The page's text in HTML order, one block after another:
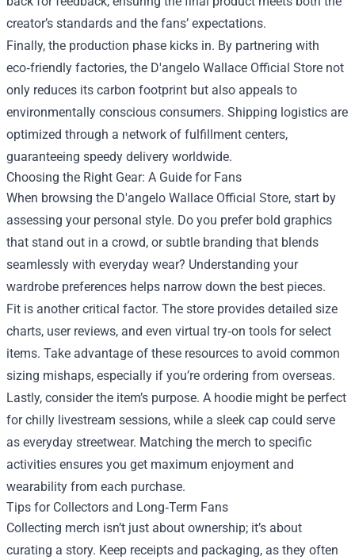
creator’s standards and the fans’ expectations.
Finally, the production phase kicks in. By partnering with
eco‑friendly factories, the D'angelo Wallace Official Store not
only reduces its carbon footprint but also appeals to
environmentally conscious consumers. Shipping logistics are
optimized through a network of fulfillment centers,
guaranteeing speedy delivery worldwide.
Choosing the Right Gear: A Guide for Fans
When browsing the D'angelo Wallace Official Store, start by
assessing your personal style. Do you prefer bold graphics
that stand out in a crowd, or subtle branding that blends
seamlessly with everyday wear? Understanding your
wardrobe preferences helps narrow down the best pieces.
Fit is another critical factor. The store provides detailed size
charts, user reviews, and even virtual try‑on tools for select
items. Take advantage of these resources to avoid common
sizing mishaps, especially if you’re ordering from overseas.
Lastly, consider the item’s purpose. A hoodie might be perfect
for chilly livestream sessions, while a sleek cap could serve
as everyday streetwear. Matching the merch to specific
activities ensures you get maximum enjoyment and
wearability from each purchase.
Tips for Collectors and Long‑Term Fans
Collecting merch isn’t just about ownership; it’s about
curating a story. Keep receipts and packaging, as they often